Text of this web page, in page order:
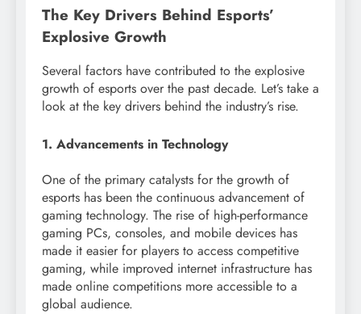
The Key Drivers Behind Esports’
Explosive Growth
Several factors have contributed to the explosive
growth of esports over the past decade. Let’s take a
look at the key drivers behind the industry’s rise.
1. Advancements in Technology
One of the primary catalysts for the growth of
esports has been the continuous advancement of
gaming technology. The rise of high-performance
gaming PCs, consoles, and mobile devices has
made it easier for players to access competitive
gaming, while improved internet infrastructure has
made online competitions more accessible to a
global audience.